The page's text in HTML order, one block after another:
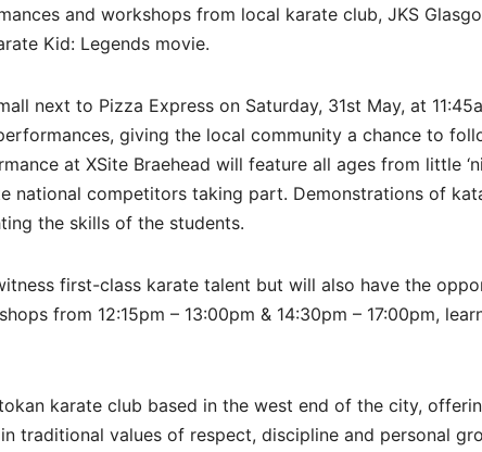
and workshops from local karate club, JKS
Kid: Legends movie.
next to Pizza Express on Saturday, 31st May, at
giving the local community a chance to
at XSite Braehead will feature all ages from little
national competitors taking part. Demonstrations of
the skills of the students.
first-class karate talent but will also have the
from 12:15pm – 13:00pm & 14:30pm – 17:00pm,
karate club based in the west end of the city,
traditional values of respect, discipline and personal